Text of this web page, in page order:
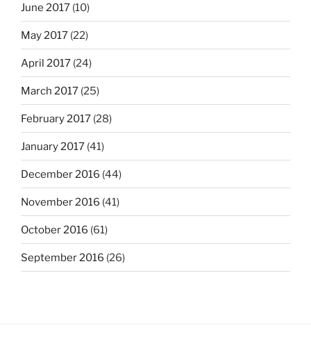
June 2017 (10)
May 2017 (22)
April 2017 (24)
March 2017 (25)
February 2017 (28)
January 2017 (41)
December 2016 (44)
November 2016 (41)
October 2016 (61)
September 2016 (26)